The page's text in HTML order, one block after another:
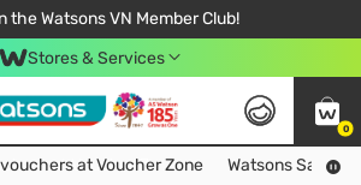
the Watsons VN Member Club!
For Order From 249,000Đ
Fast delivery in Hồ Chí Minh City
Stores & Services
0
Collect more hot vouchers at Voucher Zone
at Voucher Zone Watsons Safety